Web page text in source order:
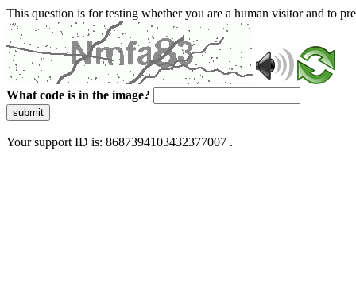
This question is for testing whether you are a human visitor and to
What code is in the image?
submit
Your support ID is: 8687394103432377007 .